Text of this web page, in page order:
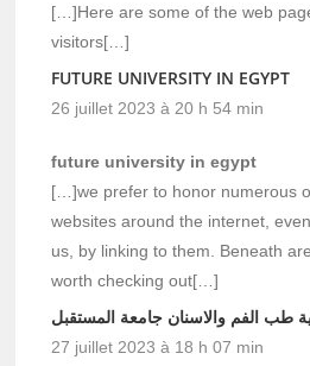
[…]Here are some of the web
visitors[…]
FUTURE UNIVERSITY IN EGYPT
26 juillet 2023 à 20 h 54 min
future university in egypt
[…]we prefer to honor numerous
websites around the internet,
us, by linking to them. Beneath
worth checking out[…]
طب الفم والاسنان جامعة المستقبل
27 juillet 2023 à 18 h 07 min